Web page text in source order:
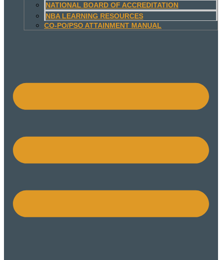
NATIONAL BOARD OF ACCREDITATION
NBA LEARNING RESOURCES
CO-PO/PSO ATTAINMENT MANUAL